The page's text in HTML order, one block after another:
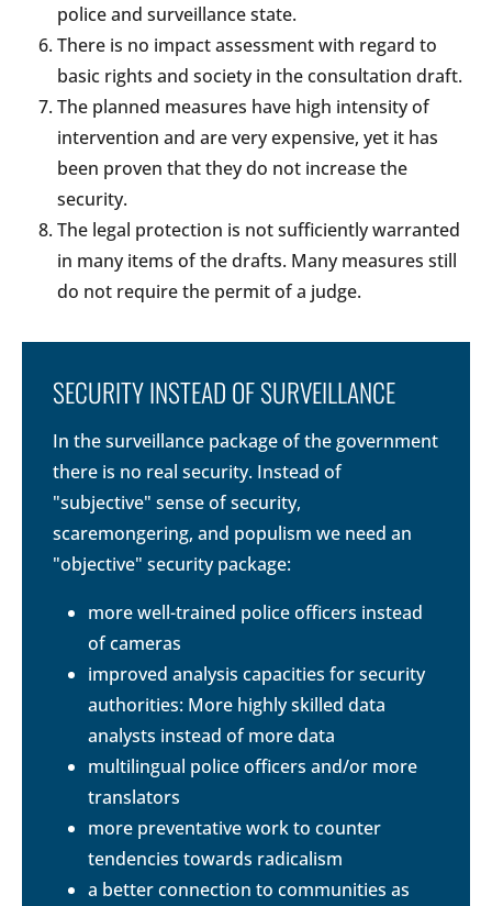
police and surveillance state.
There is no impact assessment with regard to
basic rights and society in the consultation draft.
The planned measures have high intensity of
intervention and are very expensive, yet it has
been proven that they do not increase the
security.
The legal protection is not sufficiently warranted
in many items of the drafts. Many measures still
do not require the permit of a judge.
SECURITY INSTEAD OF SURVEILLANCE
In the surveillance package of the government
there is no real security. Instead of
"subjective" sense of security,
scaremongering, and populism we need an
"objective" security package:
more well-trained police officers instead
of cameras
improved analysis capacities for security
authorities: More highly skilled data
analysts instead of more data
multilingual police officers and/or more
translators
more preventative work to counter
tendencies towards radicalism
a better connection to communities as